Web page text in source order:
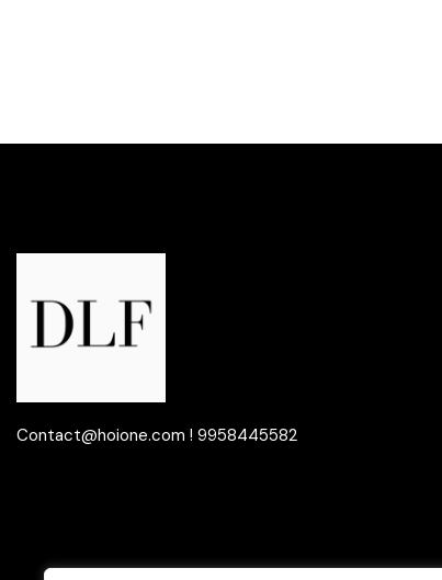
Contact@hoione.com ! 9958445582